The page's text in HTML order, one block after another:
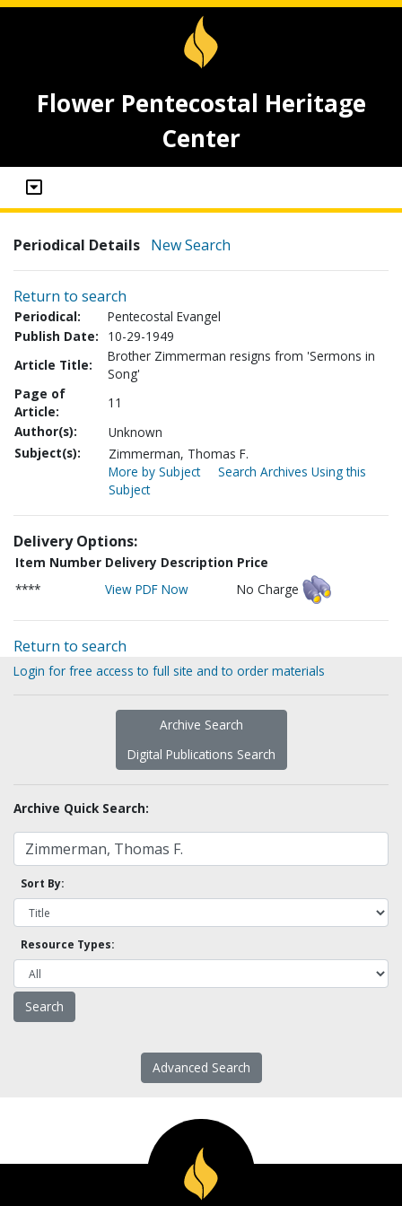
Flower Pentecostal Heritage
Center
Periodical Details New Search
Return to search
Periodical:
Pentecostal Evangel
Publish Date:
10-29-1949
Article Title:
Brother Zimmerman resigns from 'Sermons in
Song'
Page of
Article:
11
Author(s):
Unknown
Subject(s):
Zimmerman, Thomas F.
More by Subject
Search Archives Using this
Subject
Delivery Options:
Item Number Delivery Description Price
****
View PDF Now No Charge
Return to search
Login for free access to full site and to order materials
Archive Search
Digital Publications Search
Archive Quick Search:
Sort By:
Resource Types:
Advanced Search